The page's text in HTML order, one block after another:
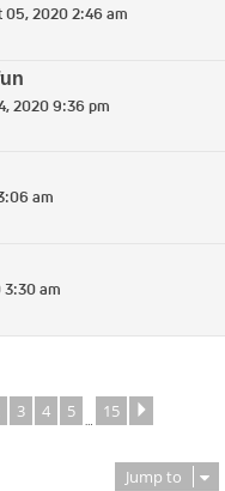
05, 2020 2:46 am
2020 9:36 pm
am
3:30 am
15
3 4 5 … 15
Jump to